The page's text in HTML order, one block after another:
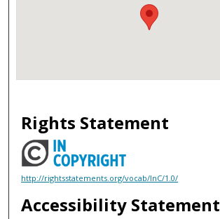
Rights Statement
http://rightsstatements.org/vocab/InC/1.0/
Accessibility Statement